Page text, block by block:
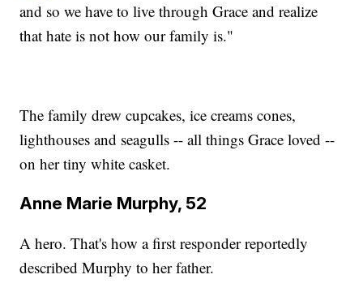
and so we have to live through Grace and realize
that hate is not how our family is."
The family drew cupcakes, ice creams cones,
lighthouses and seagulls -- all things Grace loved --
on her tiny white casket.
Anne Marie Murphy, 52
A hero. That's how a first responder reportedly
described Murphy to her father.